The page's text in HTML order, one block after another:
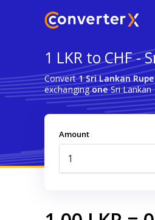
1 LKR to CHF -
Convert1 Sri Lankan
exchangingoneSri Lankan
Amount